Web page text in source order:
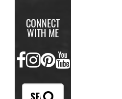
CONNECT
WITH ME
FACEBOOK
INSTAGRAM
PINTEREST
YOUTUBE